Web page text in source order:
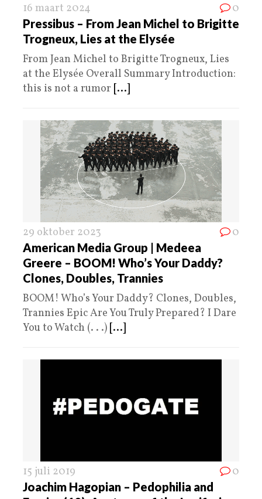
16 maart 2024 0
Pressibus – From Jean Michel to Brigitte
Trogneux, Lies at the Elysée
From Jean Michel to Brigitte Trogneux, Lies
at the Elysée Overall Summary Introduction:
this is not a rumor [...]
29 oktober 2023 0
American Media Group | Medeea
Greere – BOOM! Who’s Your Daddy?
Clones, Doubles, Trannies
BOOM! Who’s Your Daddy? Clones, Doubles,
Trannies Epic Are You Truly Prepared? I Dare
You to Watch (. . .) [...]
15 juli 2019 0
Joachim Hagopian – Pedophilia and